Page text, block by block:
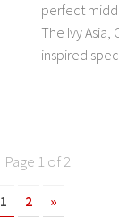
perfect
The Ivy Asia,
inspired
Page 1 of 2
1 2 »